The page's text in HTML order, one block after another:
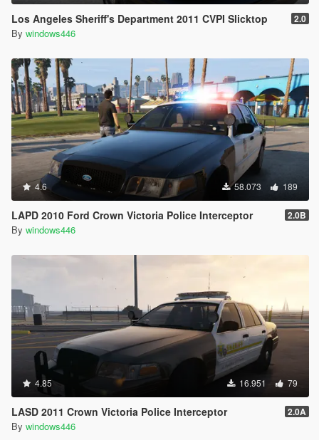
Los Angeles Sheriff's Department 2011 CVPI Slicktop 2.0
By windows446
4.6 58.073 189
LAPD 2010 Ford Crown Victoria Police Interceptor 2.0B
By windows446
4.85 16.951 79
LASD 2011 Crown Victoria Police Interceptor 2.0A
By windows446